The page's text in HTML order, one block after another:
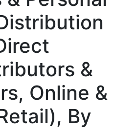
&
Online &
By